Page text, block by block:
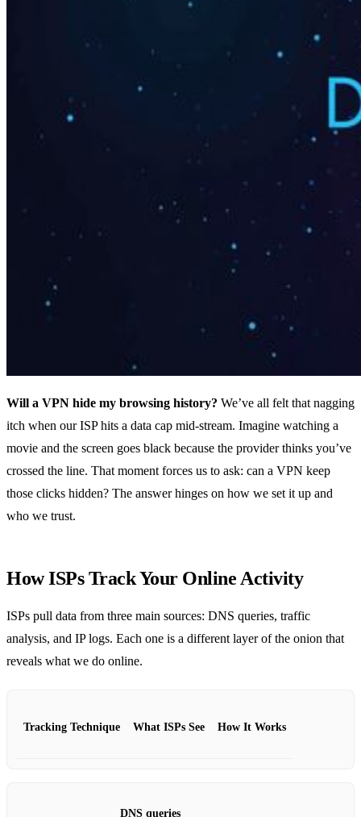
Will a VPN hide my browsing history? We’ve all felt that nagging
itch when our ISP hits a data cap mid‑stream. Imagine watching a
movie and the screen goes black because the provider thinks you’ve
crossed the line. That moment forces us to ask: can a VPN keep
those clicks hidden? The answer hinges on how we set it up and
who we trust.
How ISPs Track Your Online Activity
ISPs pull data from three main sources: DNS queries, traffic
analysis, and IP logs. Each one is a different layer of the onion that
reveals what we do online.
Tracking Technique What ISPs See How It Works
DNS queries